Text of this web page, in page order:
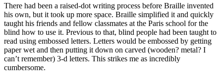
There had been a raised-dot writing process before Braille invented
his own, but it took up more space. Braille simplified it and quickly
taught his friends and fellow classmates at the Paris school for the
blind how to use it. Previous to that, blind people had been taught to
read using embossed letters. Letters would be embossed by getting
paper wet and then putting it down on carved (wooden? metal? I
can’t remember) 3-d letters. This strikes me as incredibly
cumbersome.